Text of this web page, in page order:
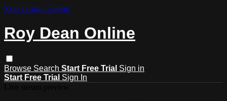
Skip to main content
Roy Dean Online
Browse Search Start Free Trial Sign in
Start Free Trial Sign In